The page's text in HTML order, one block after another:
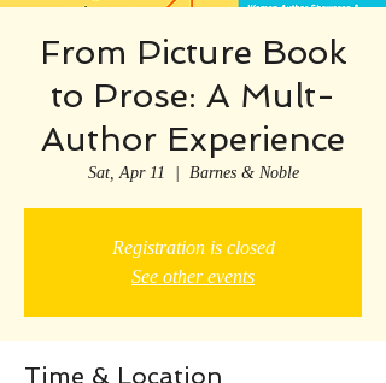
From Picture Book
to Prose: A Mult-
Author Experience
Sat, Apr 11
  |
Barnes & Noble
Registration is closed
See other events
Time & Location